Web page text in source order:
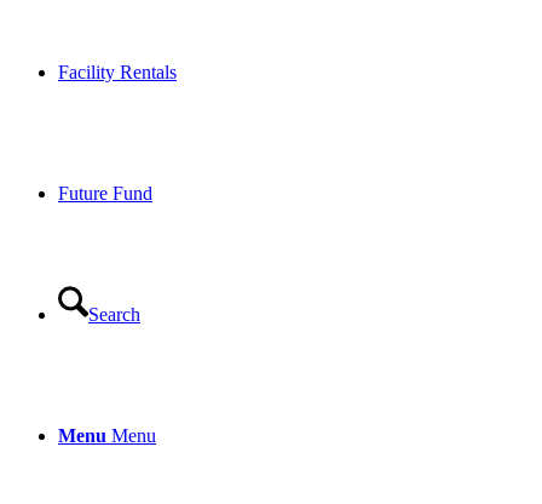
Facility Rentals
Future Fund
Search
Menu Menu